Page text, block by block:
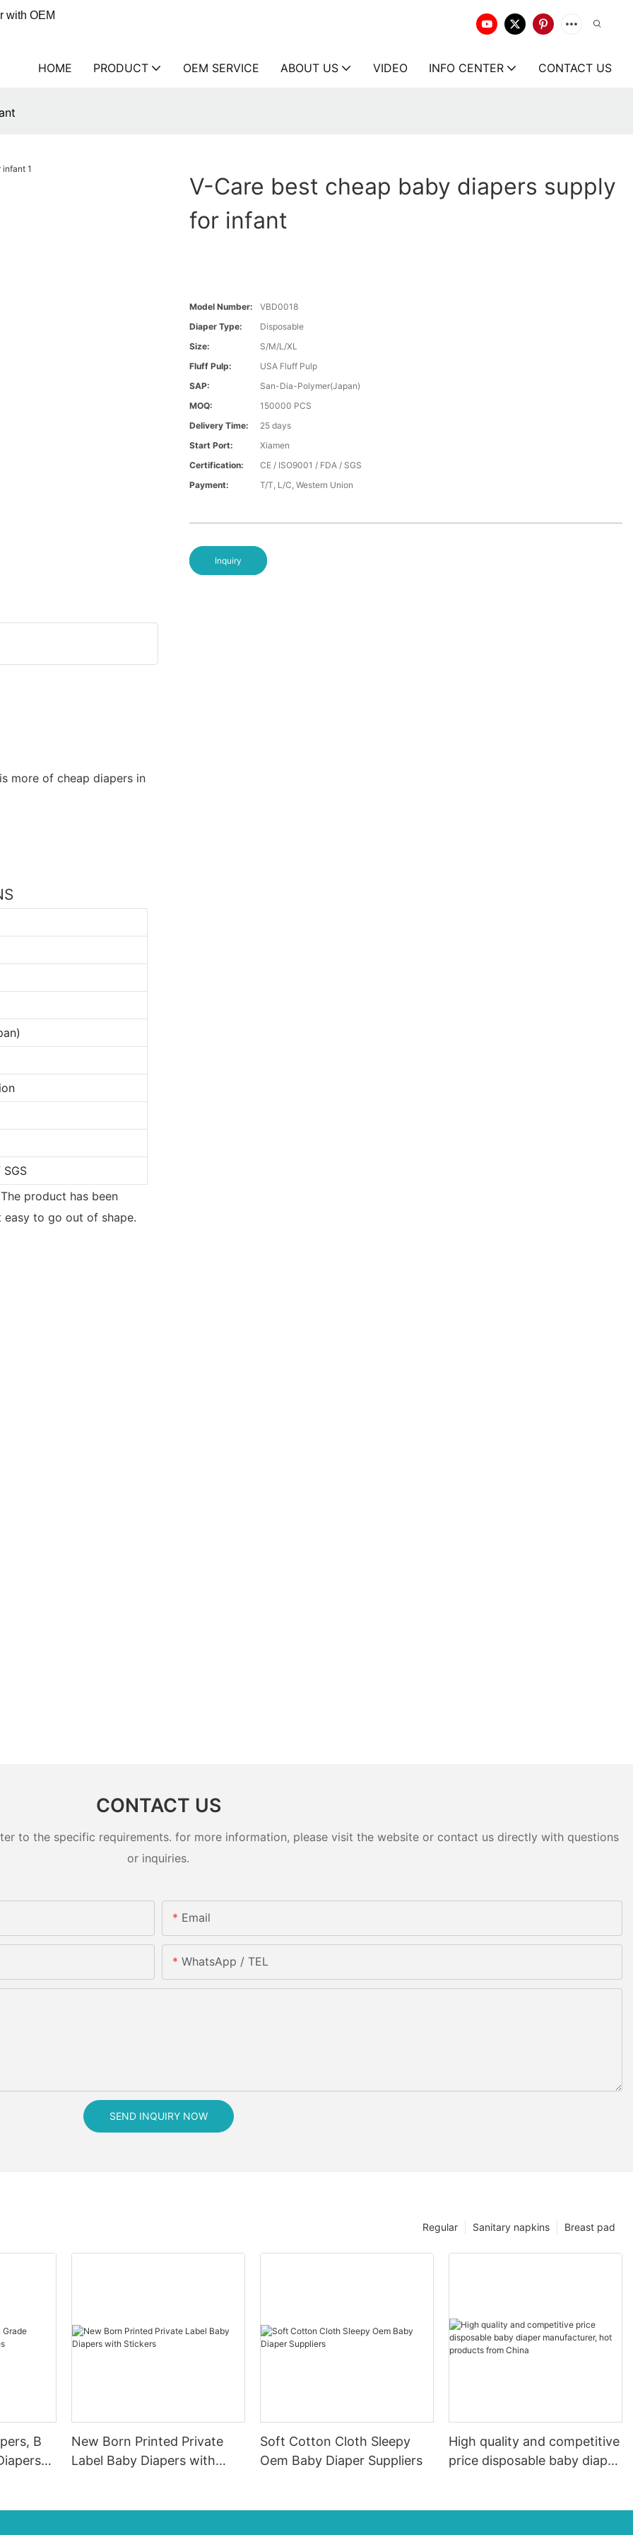
with OEM
HOME PRODUCT OEM SERVICE ABOUT US VIDEO INFO CENTER CONTACT US
V-Care best cheap baby diapers supply
for infant
Model Number:
VBD0018
Diaper Type:
Disposable
Size:
S/M/L/XL
Fluff Pulp:
USA Fluff Pulp
SAP:
San-Dia-Polymer(Japan)
MOQ:
150000 PCS
Delivery Time:
25 days
Start Port:
Xiamen
Certification:
CE / ISO9001 / FDA / SGS
Payment:
T/T, L/C, Western Union
Inquiry
more of cheap diapers in
product has been
easy to go out of shape.
CONTACT US
to the specific requirements. for more information, please visit the website or contact us directly with questions
or inquiries.
Email
WhatsApp / TEL
SEND INQUIRY NOW
Breast pad
Sanitary napkins
Regular
B
New Born Printed Private
Label Baby Diapers with
Soft Cotton Cloth Sleepy
Oem Baby Diaper Suppliers
High quality and competitive
price disposable baby diaper